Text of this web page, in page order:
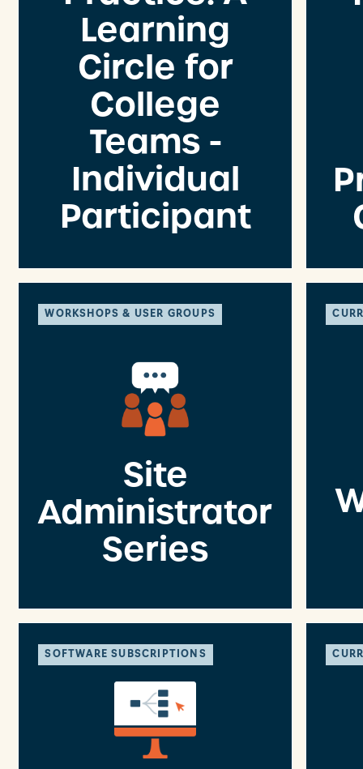
Learning
Circle for
College
Teams -
Individual
Participant
WORKSHOPS & USER GROUPS
Site
Administrator
Series
SOFTWARE SUBSCRIPTIONS